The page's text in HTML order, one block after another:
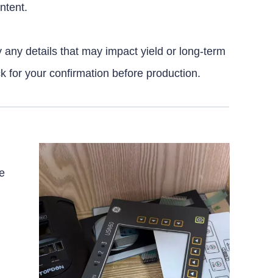
details that may impact yield or long-term
for your confirmation before production.